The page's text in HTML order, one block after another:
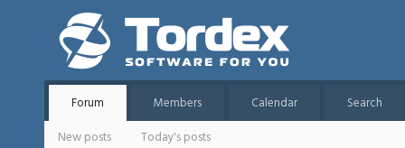
Forum Members Calendar
Search
New posts
Today's posts